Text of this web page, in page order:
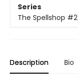
Series
The Spellshop #2
Description Bio